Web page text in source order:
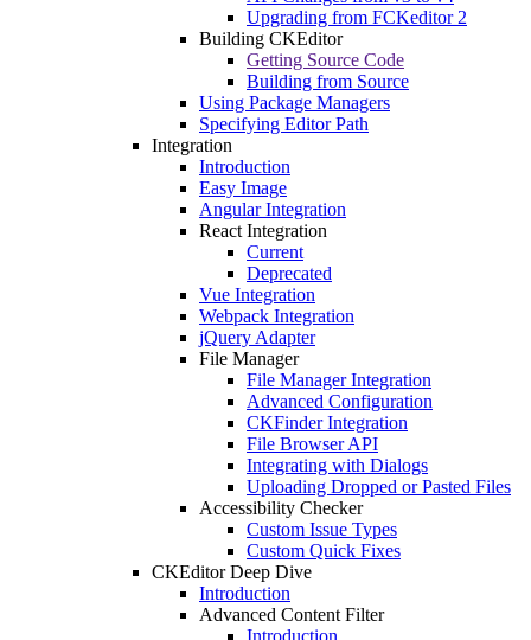
Upgrading from FCKeditor 2
Building CKEditor
Getting Source Code
Building from Source
Using Package Managers
Specifying Editor Path
Integration
Introduction
Easy Image
Angular Integration
React Integration
Current
Deprecated
Vue Integration
Webpack Integration
jQuery Adapter
File Manager
File Manager Integration
Advanced Configuration
CKFinder Integration
File Browser API
Integrating with Dialogs
Uploading Dropped or Pasted Files
Accessibility Checker
Custom Issue Types
Custom Quick Fixes
CKEditor Deep Dive
Introduction
Advanced Content Filter
Introduction